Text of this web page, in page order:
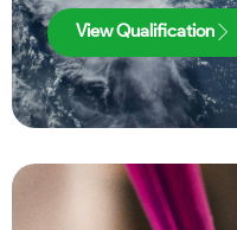
View Qualification